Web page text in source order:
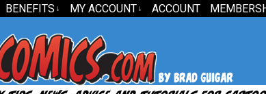
BENEFITS ↓ MY ACCOUNT ↓ ACCOUNT